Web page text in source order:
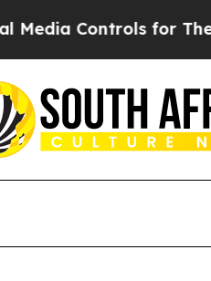
for Their Kids.